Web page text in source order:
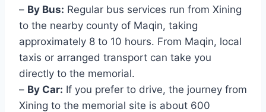
– By Bus: Regular bus services run from Xining
to the nearby county of Maqin, taking
approximately 8 to 10 hours. From Maqin, local
taxis or arranged transport can take you
directly to the memorial.
– By Car: If you prefer to drive, the journey from
Xining to the memorial site is about 600